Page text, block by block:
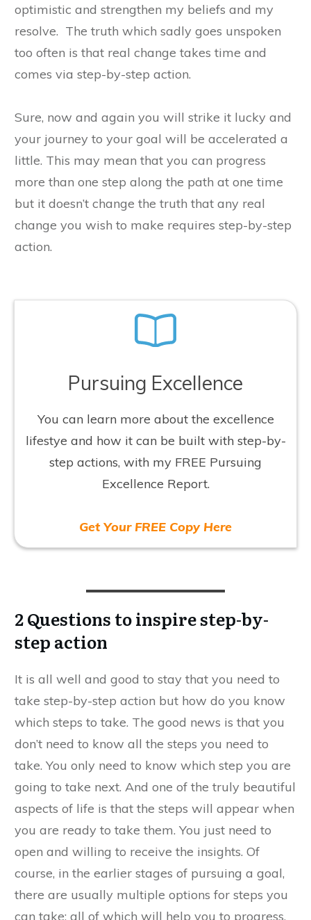
optimistic and strengthen my beliefs and my
resolve. The truth which sadly goes unspoken
too often is that real change takes time and
comes via step-by-step action.
Sure, now and again you will strike it lucky and
your journey to your goal will be accelerated a
little. This may mean that you can progress
more than one step along the path at one time
but it doesn’t change the truth that any real
change you wish to make requires step-by-step
action.
Pursuing Excellence
You can learn more about the excellence
lifestye and how it can be built with step-by-
step actions, with my FREE Pursuing
Excellence Report.
Get Your FREE Copy Here
2 Questions to inspire step-by-
step action
It is all well and good to stay that you need to
take step-by-step action but how do you know
which steps to take. The good news is that you
don’t need to know all the steps you need to
take. You only need to know which step you are
going to take next. And one of the truly beautiful
aspects of life is that the steps will appear when
you are ready to take them. You just need to
open and willing to receive the insights. Of
course, in the earlier stages of pursuing a goal,
there are usually multiple options for steps you
can take; all of which will help you to progress.